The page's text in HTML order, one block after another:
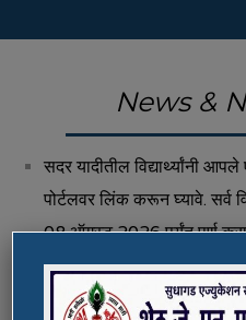
News &
सदर यादीतील विद्यार्थ्यांनी
पोर्टलवर लिंक करून घ्यावे. सर्व
08 ऑगस्ट 2026 पर्यंत पूर्ण
Fee Structure 2026-27